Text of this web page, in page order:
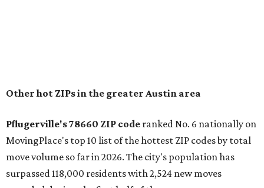
the ZIP codes where new residents moved at the highest
Austin-area ZIP emerged among the top 10:78656 in
Maxwell,an unincorporated community in Caldwell
County located eight miles from Lockhart and about 30
miles from Austin.